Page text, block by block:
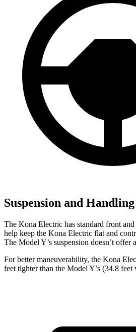
Suspension and Handling
The Kona Electric has standard front
help keep the Kona Electric flat and
The Model Y’s suspension doesn’t offer
For better maneuverability, the Kona
feet tighter than the Model Y’s (34.8 feet